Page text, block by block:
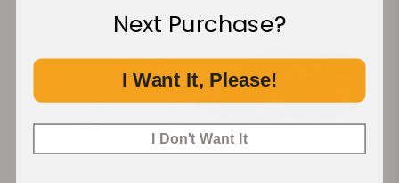
Next Purchase?
I Want It, Please!
I Don't Want It